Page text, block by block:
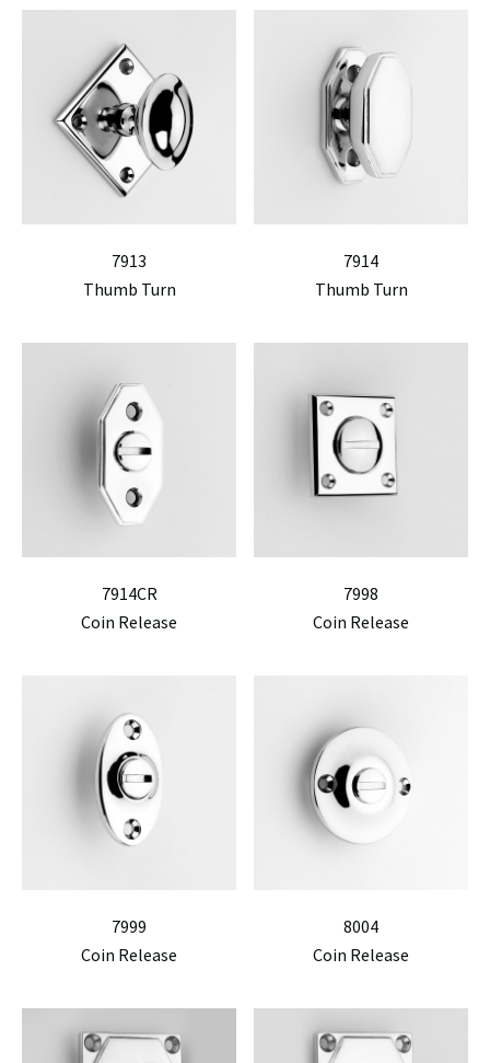
7913
Thumb Turn
7914
Thumb Turn
7914CR
Coin Release
7998
Coin Release
7999
Coin Release
8004
Coin Release